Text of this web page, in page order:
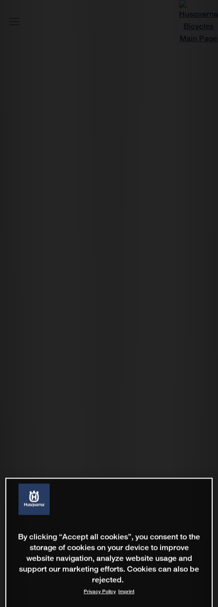
By clicking “Accept all cookies”, you consent to the
storage of cookies on your device to improve
website navigation, analyze website usage and
support our marketing efforts. Cookies can also be
rejected.
Privacy Policy Imprint